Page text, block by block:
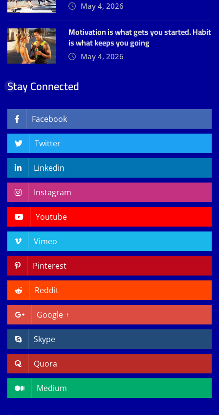
May 4, 2026
Motivation is what gets you started. Habit
is what keeps you going
May 4, 2026
Stay Connected
Facebook
Twitter
Linkedin
Instagram
Youtube
Vimeo
Pinterest
Reddit
Google +
Skype
Quora
Medium